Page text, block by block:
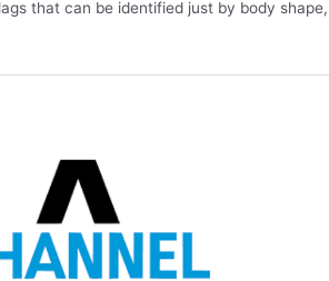
that can be identified just by body shape,